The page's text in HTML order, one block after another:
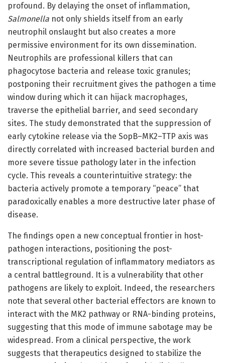
profound. By delaying the onset of inflammation,
Salmonella not only shields itself from an early
neutrophil onslaught but also creates a more
permissive environment for its own dissemination.
Neutrophils are professional killers that can
phagocytose bacteria and release toxic granules;
postponing their recruitment gives the pathogen a time
window during which it can hijack macrophages,
traverse the epithelial barrier, and seed secondary
sites. The study demonstrated that the suppression of
early cytokine release via the SopB–MK2–TTP axis was
directly correlated with increased bacterial burden and
more severe tissue pathology later in the infection
cycle. This reveals a counterintuitive strategy: the
bacteria actively promote a temporary “peace” that
paradoxically enables a more destructive later phase of
disease.
The findings open a new conceptual frontier in host-
pathogen interactions, positioning the post-
transcriptional regulation of inflammatory mediators as
a central battleground. It is a vulnerability that other
pathogens are likely to exploit. Indeed, the researchers
note that several other bacterial effectors are known to
interact with the MK2 pathway or RNA-binding proteins,
suggesting that this mode of immune sabotage may be
widespread. From a clinical perspective, the work
suggests that therapeutics designed to stabilize the